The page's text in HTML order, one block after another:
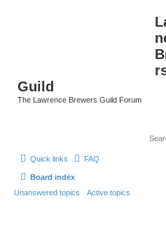
Guild
The Lawrence Brewers Guild Forum
Quick links FAQ
Board index
Unanswered topics
Active topics